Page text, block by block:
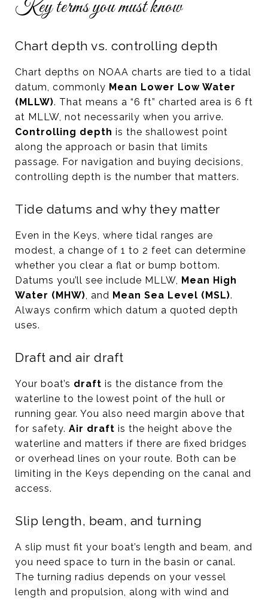
Key terms you must know
Chart depth vs. controlling depth
Chart depths on NOAA charts are tied to a tidal
datum, commonly Mean Lower Low Water
(MLLW). That means a “6 ft” charted area is 6 ft
at MLLW, not necessarily when you arrive.
Controlling depth is the shallowest point
along the approach or basin that limits
passage. For navigation and buying decisions,
controlling depth is the number that matters.
Tide datums and why they matter
Even in the Keys, where tidal ranges are
modest, a change of 1 to 2 feet can determine
whether you clear a flat or bump bottom.
Datums you’ll see include MLLW, Mean High
Water (MHW), and Mean Sea Level (MSL).
Always confirm which datum a quoted depth
uses.
Draft and air draft
Your boat’s draft is the distance from the
waterline to the lowest point of the hull or
running gear. You also need margin above that
for safety. Air draft is the height above the
waterline and matters if there are fixed bridges
or overhead lines on your route. Both can be
limiting in the Keys depending on the canal and
access.
Slip length, beam, and turning
A slip must fit your boat’s length and beam, and
you need space to turn in the basin or canal.
The turning radius depends on your vessel
length and propulsion, along with wind and